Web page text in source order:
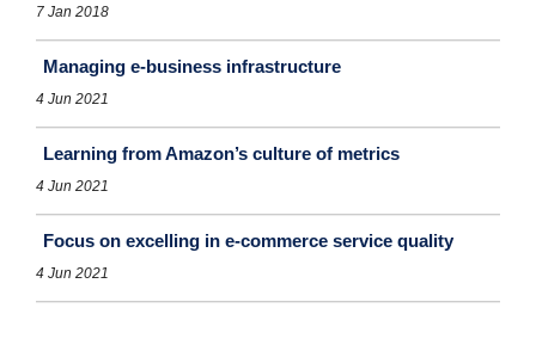
7 Jan 2018
Managing e-business infrastructure
4 Jun 2021
Learning from Amazon’s culture of metrics
4 Jun 2021
Focus on excelling in e-commerce service quality
4 Jun 2021